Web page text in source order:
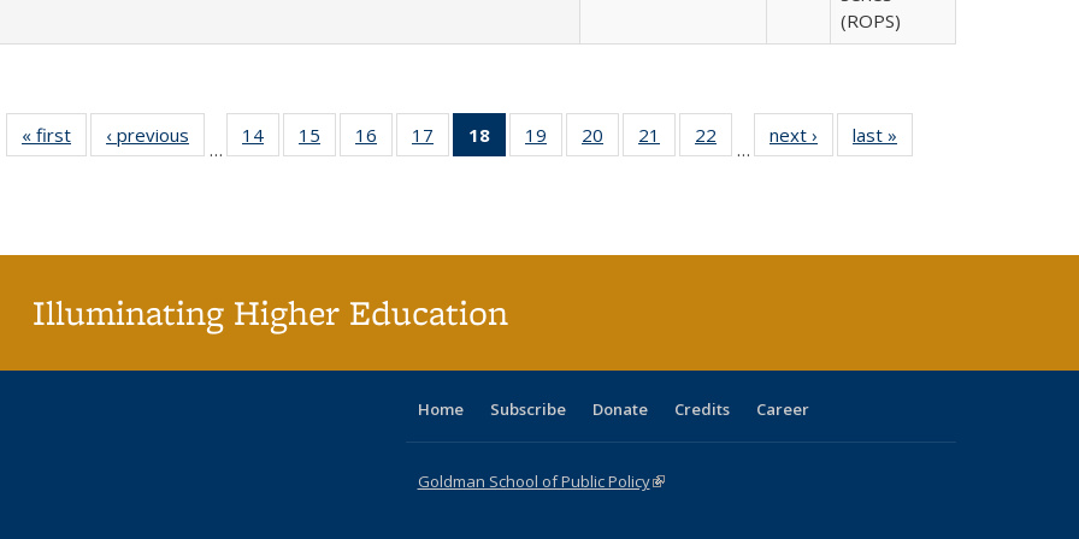
(ROPS)
« first
Full listing
table:
‹ previous
Full listing
table:
…
14
of 40 Full
listing table:
15
of 40 Full
listing table:
16
of 40 Full
listing table:
17
of 40 Full
listing table:
18
of 40 Full
listing
19
of 40 Full
listing table:
20
of 40 Full
listing table:
21
of 40 Full
listing table:
22
of 40 Full
listing table:
…
next ›
Full listing
table:
last »
Illuminating Higher Education
Home Subscribe Donate Credits Career
Goldman School of Public Policy(link is external)